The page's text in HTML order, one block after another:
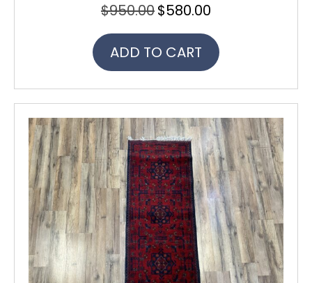
$950.00 Original
$950.00.
$580.00
is:
$580.00.
ADD TO CART